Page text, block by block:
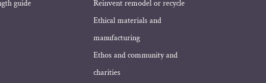
guide
Reinvent remodel or recycle
Ethical materials and
manufacturing
Ethos and community and
charities